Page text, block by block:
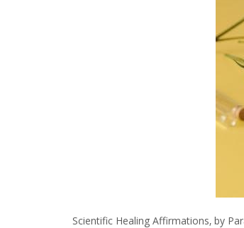
Scientific Healing Affirmations‚ by